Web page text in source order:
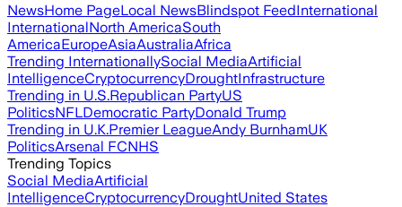
NewsHome PageLocal NewsBlindspot FeedInternational
InternationalNorth AmericaSouth
AmericaEuropeAsiaAustraliaAfrica
Trending InternationallySocial MediaArtificial
IntelligenceCryptocurrencyDroughtInfrastructure
Trending in U.S.Republican PartyUS
PoliticsNFLDemocratic PartyDonald Trump
Trending in U.K.Premier LeagueAndy BurnhamUK
PoliticsArsenal FCNHS
Trending Topics
Social MediaArtificial
IntelligenceCryptocurrencyDroughtUnited States